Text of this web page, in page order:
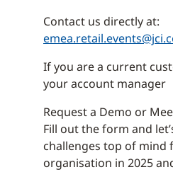
Contact us directly at:
If you are a current
your account manager
Request a Demo or
Fill out the form and
challenges top of mind
organisation in 2025